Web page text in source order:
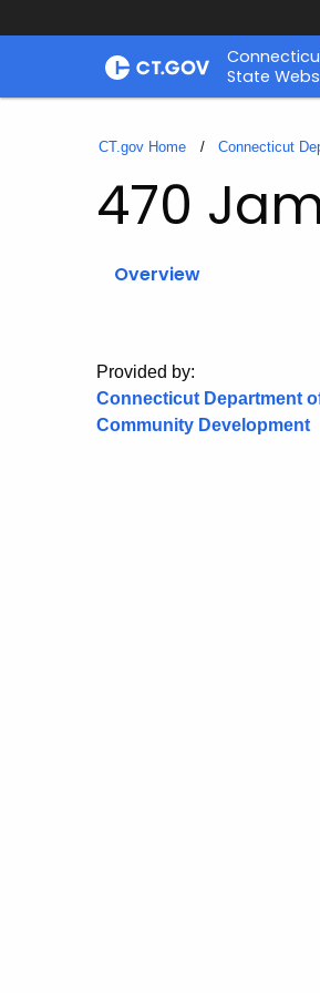
Skip
State
CT.gov Home Connecticut
470
Overview
Provided by:
Connecticut Department
Community Development